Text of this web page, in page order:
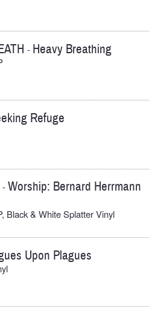
- Heavy Breathing
Refuge
-Worship: Bernard Herrmann
Black & White Splatter Vinyl
Upon Plagues